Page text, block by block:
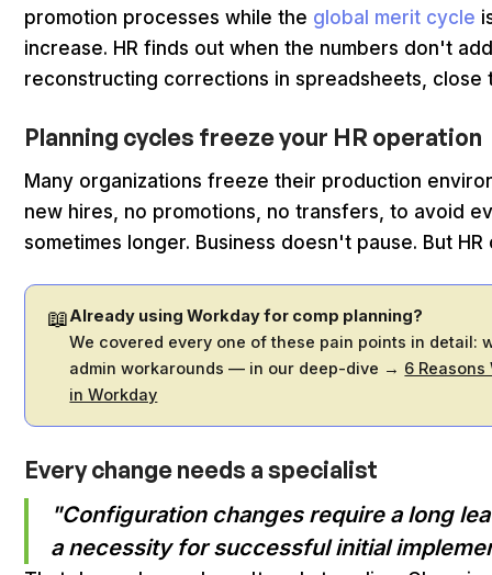
promotion processes while the global merit cycle
increase. HR finds out when the numbers don't
reconstructing corrections in spreadsheets, close
Planning cycles freeze your HR operation
Many organizations freeze their production
new hires, no promotions, no transfers, to avoid
sometimes longer. Business doesn't pause. But
📖Already using Workday for comp planning?
We covered every one of these pain points in detail:
admin workarounds — in our deep-dive → 6
in Workday
Every change needs a specialist
"Configuration changes require a long
a necessity for successful initial